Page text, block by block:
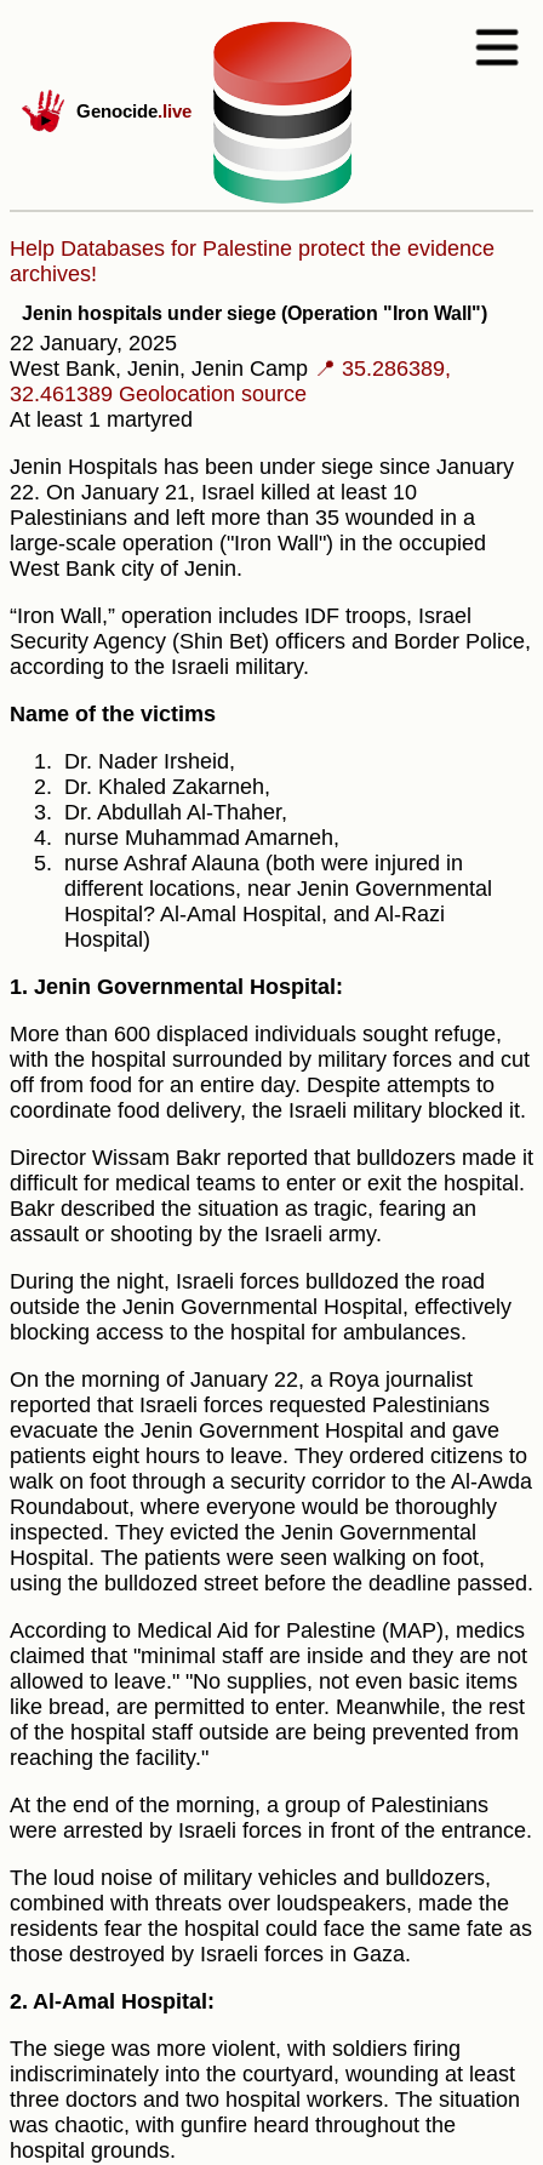
Genocide.live
Help Databases for Palestine protect the evidence
archives!
Jenin hospitals under siege (Operation "Iron Wall")
22 January, 2025
West Bank, Jenin, Jenin Camp 📍 35.286389,
32.461389 Geolocation source
At least 1 martyred
Jenin Hospitals has been under siege since January
22. On January 21, Israel killed at least 10
Palestinians and left more than 35 wounded in a
large-scale operation ("Iron Wall") in the occupied
West Bank city of Jenin.
“Iron Wall,” operation includes IDF troops, Israel
Security Agency (Shin Bet) officers and Border Police,
according to the Israeli military.
Name of the victims
Dr. Nader Irsheid,
Dr. Khaled Zakarneh,
Dr. Abdullah Al-Thaher,
nurse Muhammad Amarneh,
nurse Ashraf Alauna (both were injured in
different locations, near Jenin Governmental
Hospital? Al-Amal Hospital, and Al-Razi
Hospital)
1. Jenin Governmental Hospital:
More than 600 displaced individuals sought refuge,
with the hospital surrounded by military forces and cut
off from food for an entire day. Despite attempts to
coordinate food delivery, the Israeli military blocked it.
Director Wissam Bakr reported that bulldozers made it
difficult for medical teams to enter or exit the hospital.
Bakr described the situation as tragic, fearing an
assault or shooting by the Israeli army.
During the night, Israeli forces bulldozed the road
outside the Jenin Governmental Hospital, effectively
blocking access to the hospital for ambulances.
On the morning of January 22, a Roya journalist
reported that Israeli forces requested Palestinians
evacuate the Jenin Government Hospital and gave
patients eight hours to leave. They ordered citizens to
walk on foot through a security corridor to the Al-Awda
Roundabout, where everyone would be thoroughly
inspected. They evicted the Jenin Governmental
Hospital. The patients were seen walking on foot,
using the bulldozed street before the deadline passed.
According to Medical Aid for Palestine (MAP), medics
claimed that "minimal staff are inside and they are not
allowed to leave." "No supplies, not even basic items
like bread, are permitted to enter. Meanwhile, the rest
of the hospital staff outside are being prevented from
reaching the facility."
At the end of the morning, a group of Palestinians
were arrested by Israeli forces in front of the entrance.
The loud noise of military vehicles and bulldozers,
combined with threats over loudspeakers, made the
residents fear the hospital could face the same fate as
those destroyed by Israeli forces in Gaza.
2. Al-Amal Hospital:
The siege was more violent, with soldiers firing
indiscriminately into the courtyard, wounding at least
three doctors and two hospital workers. The situation
was chaotic, with gunfire heard throughout the
hospital grounds.